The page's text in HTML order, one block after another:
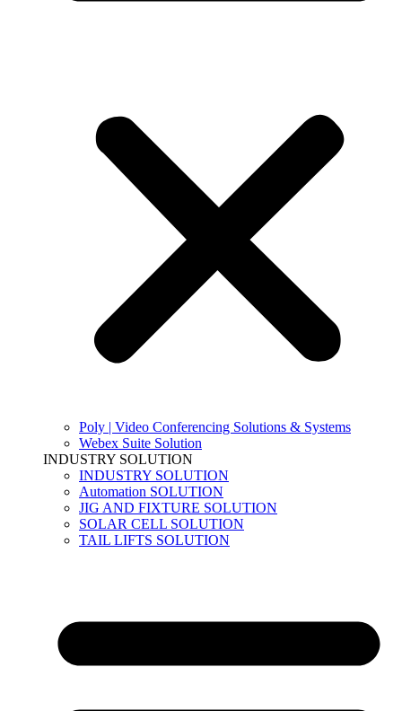
Poly | Video Conferencing Solutions & Systems
Webex Suite Solution
INDUSTRY SOLUTION
INDUSTRY SOLUTION
Automation SOLUTION
JIG AND FIXTURE SOLUTION
SOLAR CELL SOLUTION
TAIL LIFTS SOLUTION